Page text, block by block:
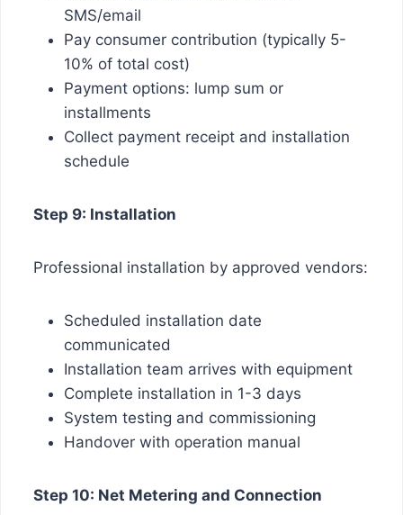
SMS/email
Pay consumer contribution (typically 5-
10% of total cost)
Payment options: lump sum or
installments
Collect payment receipt and installation
schedule
Step 9: Installation
Professional installation by approved vendors:
Scheduled installation date
communicated
Installation team arrives with equipment
Complete installation in 1-3 days
System testing and commissioning
Handover with operation manual
Step 10: Net Metering and Connection